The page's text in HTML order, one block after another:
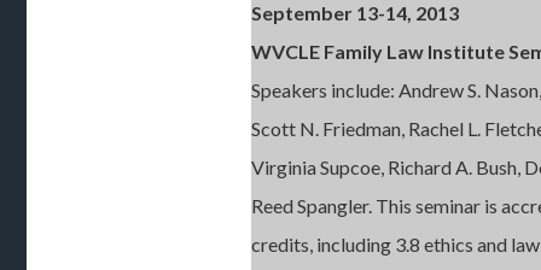
September 13-14, 2013
WVCLE Family Law Institute
Speakers include: Andrew S.
Scott N. Friedman, Rachel L.
Virginia Supcoe, Richard A. Bush,
Reed Spangler. This seminar is
credits, including 3.8 ethics and